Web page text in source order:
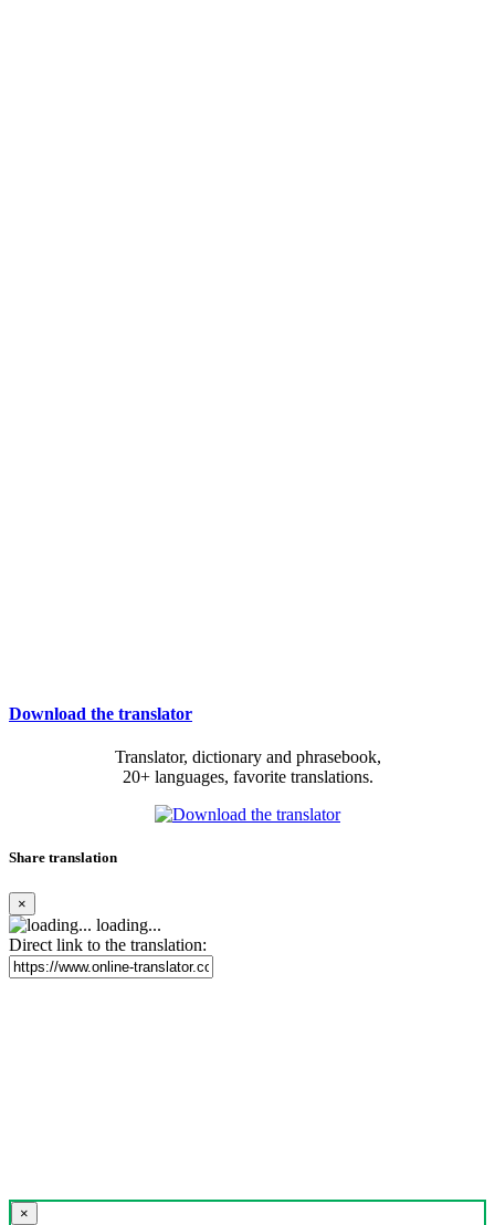
Download the translator
Translator, dictionary and phrasebook,
20+ languages, favorite translations.
Share translation
×
loading...
Direct link to the translation:
×